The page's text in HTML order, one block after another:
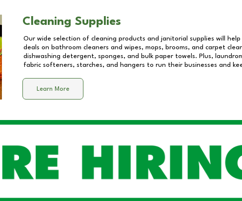
Cleaning Supplies
Our wide selection of cleaning products and janitorial supplies will
deals on bathroom cleaners and wipes, mops, brooms, and carpet
dishwashing detergent, sponges, and bulk paper towels. Plus,
fabric softeners, starches, and hangers to run their businesses and
Learn More